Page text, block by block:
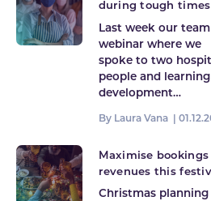
during tough times
Last week our
webinar where we
spoke to two
people and learning
development…
By Laura Vana |
Maximise bookings
revenues this
Christmas planning